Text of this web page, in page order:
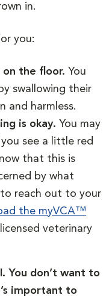
in.
you:
on the floor. You
swallowing their
and harmless.
is okay. You may
see a little red
that this is
by what
to reach out to your
the myVCA™
veterinary
You don’t want to
important to